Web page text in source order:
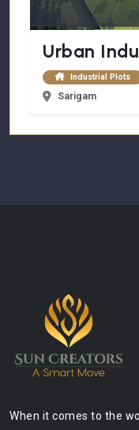
Urban
Industrial Plots
Sarigam
When it comes to the